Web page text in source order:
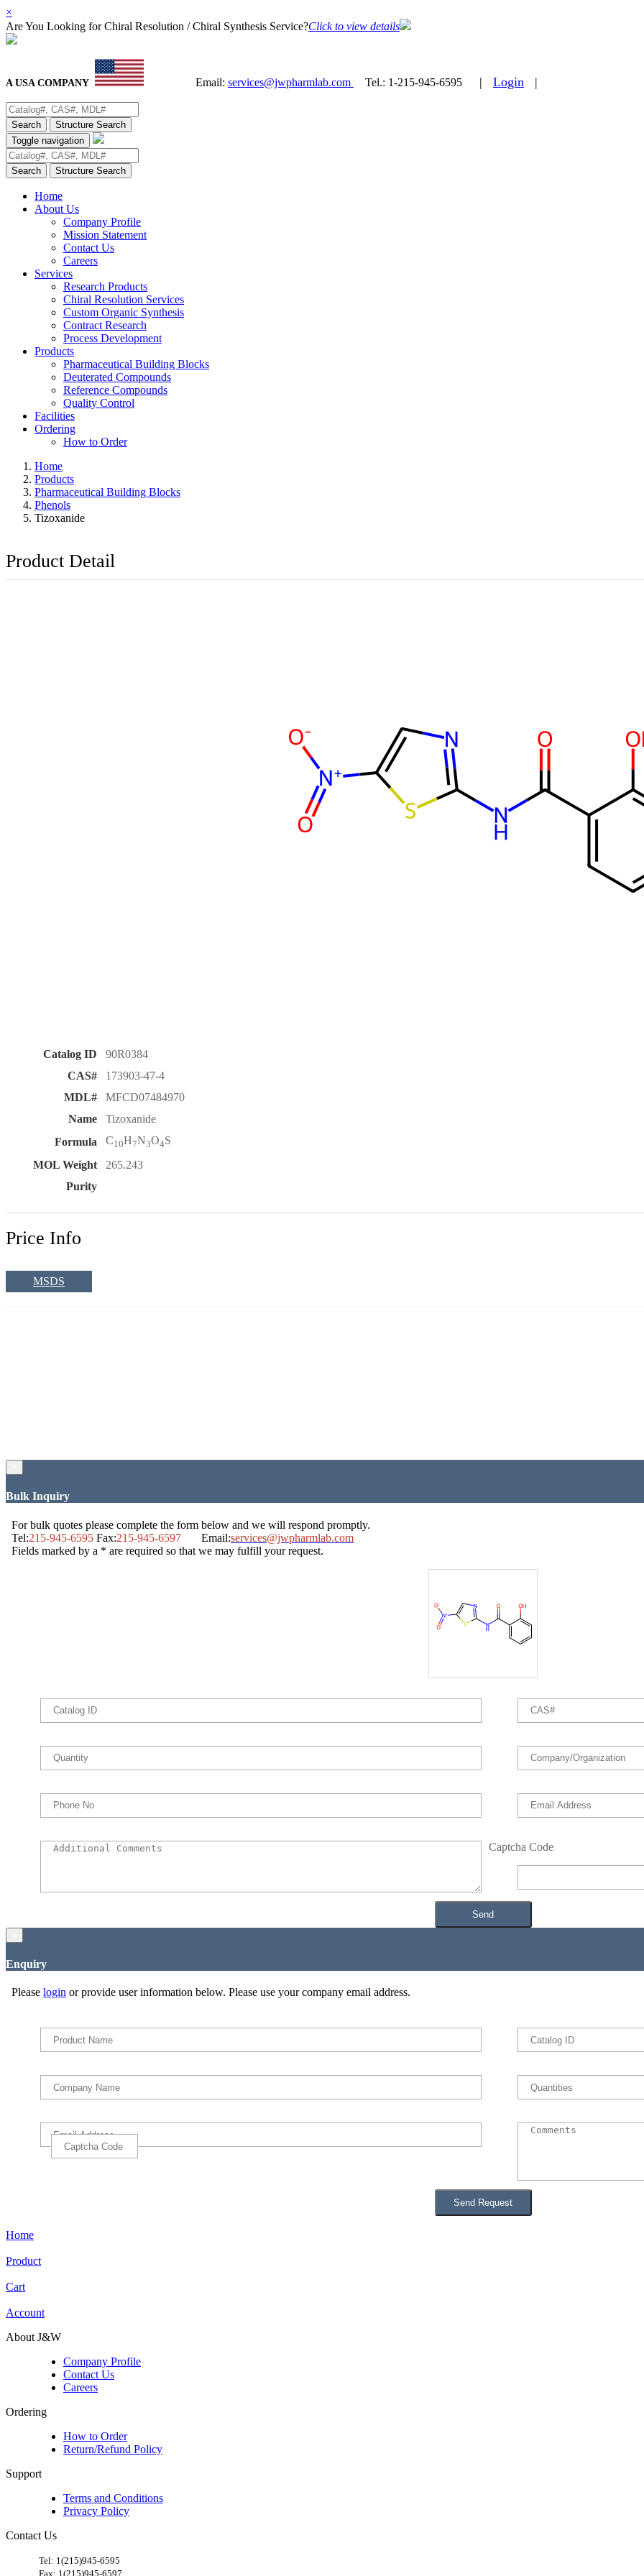
×
Are You Looking for Chiral Resolution / Chiral Synthesis Service?Click to view details
A USA COMPANY Email: services@jwpharmlab.com Tel.: 1-215-945-6595 | Login |
Search
Structure Search
Toggle navigation
Search Structure Search
Home
About Us
Company Profile
Mission Statement
Contact Us
Careers
Services
Research Products
Chiral Resolution Services
Custom Organic Synthesis
Contract Research
Process Development
Products
Pharmaceutical Building Blocks
Deuterated Compounds
Reference Compounds
Quality Control
Facilities
Ordering
How to Order
Home
Products
Pharmaceutical Building Blocks
Phenols
Tizoxanide
Product Detail
Catalog ID
90R0384
CAS#
173903-47-4
MDL#
MFCD07484970
Name
Tizoxanide
Formula
C10H7N3O4S
MOL Weight
265.243
Purity
Price Info
MSDS
Bulk Inquiry
For bulk quotes please complete the form below and we will respond promptly.
Tel:215-945-6595 Fax:215-945-6597 Email:services@jwpharmlab.com
Fields marked by a * are required so that we may fulfill your request.
Captcha Code
Enquiry
Please login or provide user information below. Please use your company email address.
Home
Product
Cart
Account
About J&W
Company Profile
Contact Us
Careers
Ordering
How to Order
Return/Refund Policy
Support
Terms and Conditions
Privacy Policy
Contact Us
Tel: 1(215)945-6595
Fax: 1(215)945-6597